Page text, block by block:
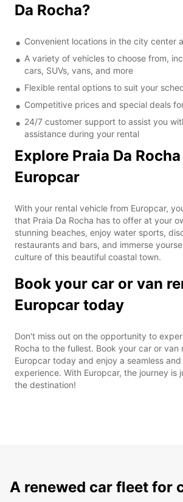
Da Rocha?
Convenient locations in the city center
A variety of vehicles to choose from,
cars, SUVs, vans, and more
Flexible rental options to suit your
Competitive prices and special deals
24/7 customer support to assist you
assistance during your rental
Explore Praia Da
Europcar
With your rental vehicle from Europcar,
that Praia Da Rocha has to offer at your
stunning beaches, enjoy water sports,
restaurants and bars, and immerse
culture of this beautiful coastal town.
Book your car or van
Europcar today
Don't miss out on the opportunity to
Rocha to the fullest. Book your car or van
Europcar today and enjoy a seamless
experience. With Europcar, the journey is
the destination!
A renewed car fleet for